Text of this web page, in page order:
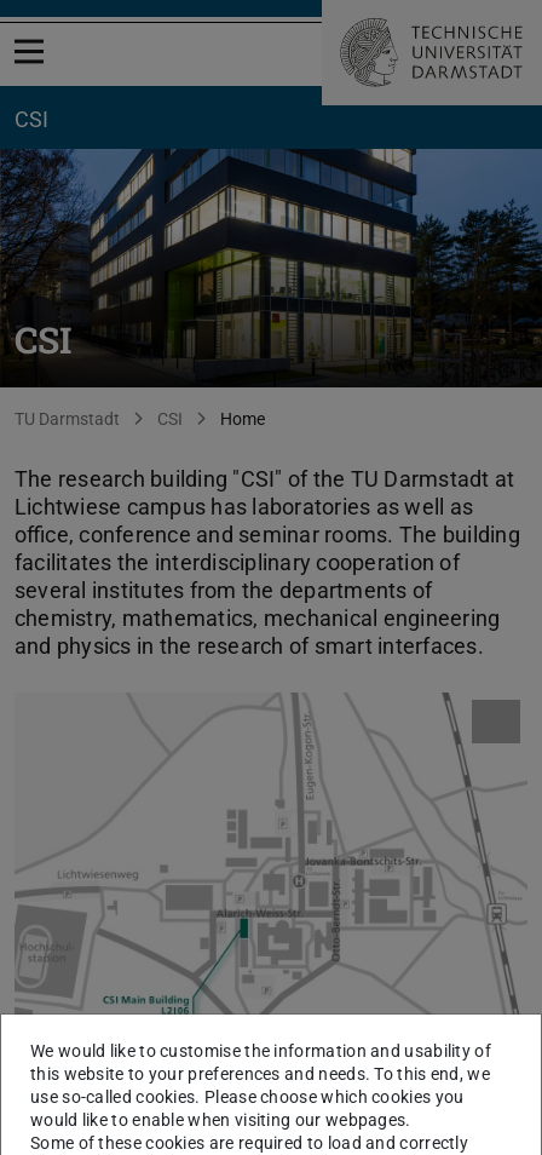
Open menu
CSI
CSI
You are here:
TU Darmstadt CSI Home
The research building "CSI" of the TU Darmstadt at
Lichtwiese campus has laboratories as well as
office, conference and seminar rooms. The building
facilitates the interdisciplinary cooperation of
several institutes from the departments of
chemistry, mathematics, mechanical engineering
and physics in the research of smart interfaces.
The CSI-Building (L2|06) at Campus Lichtwiese
We would like to customise the information and usability of
this website to your preferences and needs. To this end, we
use so-called cookies. Please choose which cookies you
would like to enable when visiting our webpages.
Some of these cookies are required to load and correctly